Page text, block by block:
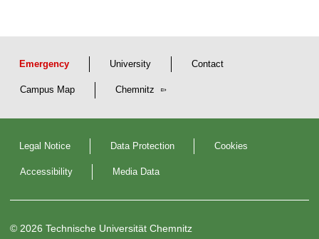
Emergency University Contact
Campus Map Chemnitz
Legal Notice Data Protection Cookies
Accessibility Media Data
© 2026 Technische Universität Chemnitz